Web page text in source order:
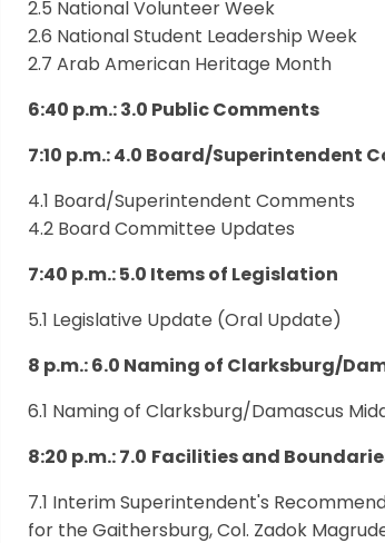
2.5 National Volunteer Week
2.6 National Student Leadership Week
2.7 Arab American Heritage Month
6:40 p.m.: 3.0 Public Comments
7:10 p.m.: 4.0 Board/Superintendent
4.1 Board/Superintendent Comments
4.2 Board Committee Updates
7:40 p.m.: 5.0 Items of Legislation
5.1 Legislative Update (Oral Update)
8 p.m.: 6.0 Naming of Clarksburg/
6.1 Naming of Clarksburg/Damascus
8:20 p.m.: 7.0 Facilities and
7.1 Interim Superintendent's
for the Gaithersburg, Col. Zadok